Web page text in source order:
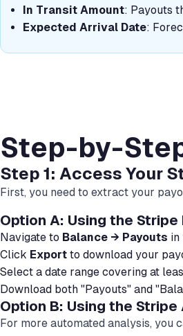
In Transit Amount: Payouts
Expected Arrival Date:
Step-by-
Step 1: Access Your
First, you need to extract your
Option A: Using the Stripe
Navigate to Balance → Payouts in
Click Export to download your
Select a date range covering at
Download both "Payouts" and
Option B: Using the Stripe
For more automated analysis, you